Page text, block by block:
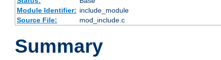
Module Identifier: include_module
Source File:
mod_include.c
Summary